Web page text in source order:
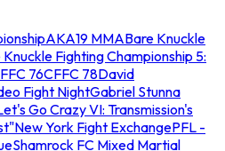
AKA19 MMABare Knuckle
Knuckle Fighting Championship 5:
76CFFC 78David
Fight NightGabriel Stunna
Go Crazy VI: Transmission's
New York Fight ExchangePFL -
Shamrock FC Mixed Martial